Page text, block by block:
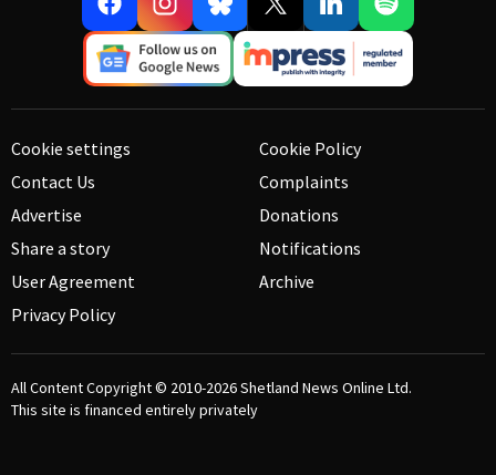
Cookie settings
Contact Us
Advertise
Share a story
User Agreement
Privacy Policy
Cookie Policy
Complaints
Donations
Notifications
Archive
All Content Copyright © 2010-2026Shetland News Online Ltd.
This site is financed entirely privately